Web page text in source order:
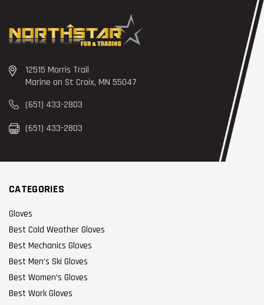
12515 Morris Trail
Marine on St Croix, MN 55047
(651) 433-2803
(651) 433-2803
CATEGORIES
Gloves
Best Cold Weather Gloves
Best Mechanics Gloves
Best Men’s Ski Gloves
Best Women’s Gloves
Best Work Gloves